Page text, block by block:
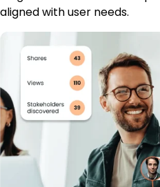
aligned with user needs.